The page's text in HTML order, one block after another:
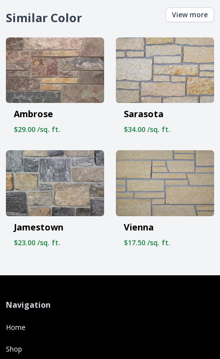
Similar Color View more
Ambrose
$29.00 /sq. ft.
Sarasota
$34.00 /sq. ft.
Jamestown
$23.00 /sq. ft.
Vienna
$17.50 /sq. ft.
Navigation
Home
Shop